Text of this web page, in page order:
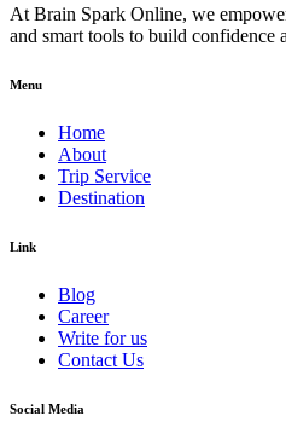
At Brain Spark Online, we
and smart tools to build confidence
Menu
Home
About
Trip Service
Destination
Link
Blog
Career
Write for us
Contact Us
Social Media